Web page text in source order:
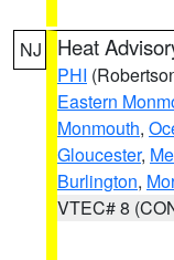
NJ Heat
PHI
Eastern
Monmouth,
Gloucester,
Burlington,
VTEC# 8